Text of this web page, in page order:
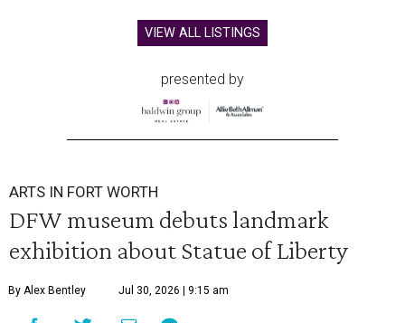
VIEW ALL LISTINGS
presented by
ARTS IN FORT WORTH
DFW museum debuts landmark
exhibition about Statue of Liberty
By Alex Bentley Jul 30, 2026 | 9:15 am